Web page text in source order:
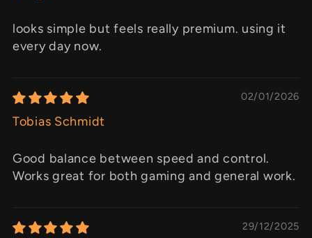
looks simple but feels really premium. using it
every day now.
02/01/2026
Tobias Schmidt
Good balance between speed and control.
Works great for both gaming and general work.
29/12/2025